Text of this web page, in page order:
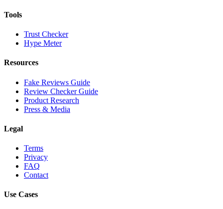
Tools
Trust Checker
Hype Meter
Resources
Fake Reviews Guide
Review Checker Guide
Product Research
Press & Media
Legal
Terms
Privacy
FAQ
Contact
Use Cases